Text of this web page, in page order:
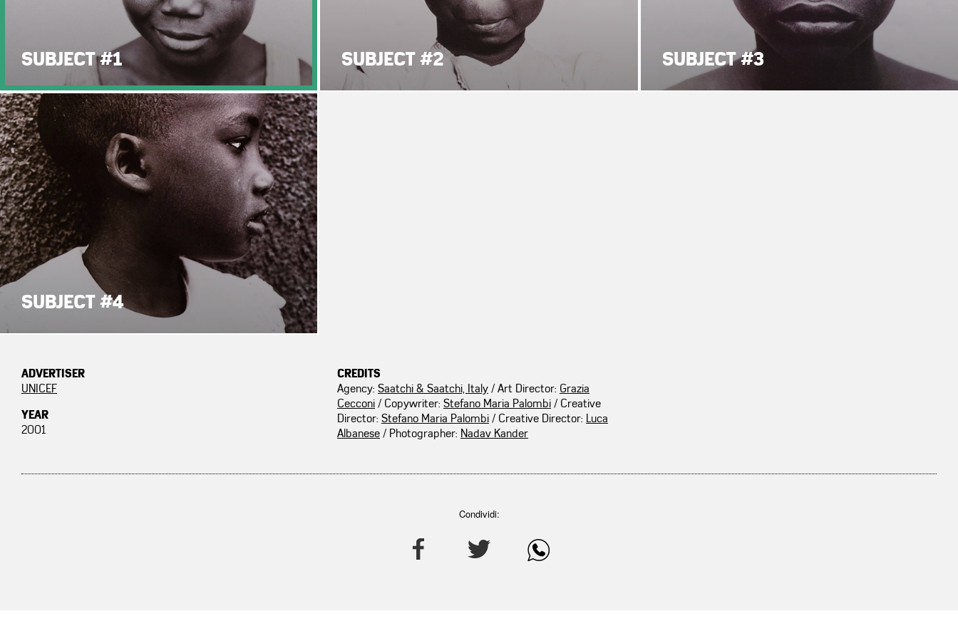
SUBJECT #1 SUBJECT #2 SUBJECT #3
SUBJECT #4
ADVERTISER
UNICEF
YEAR
2001
CREDITS
Agency: Saatchi & Saatchi, Italy / Art Director: Grazia
Cecconi / Copywriter: Stefano Maria Palombi / Creative
Director: Stefano Maria Palombi / Creative Director: Luca
Albanese / Photographer: Nadav Kander
Condividi: